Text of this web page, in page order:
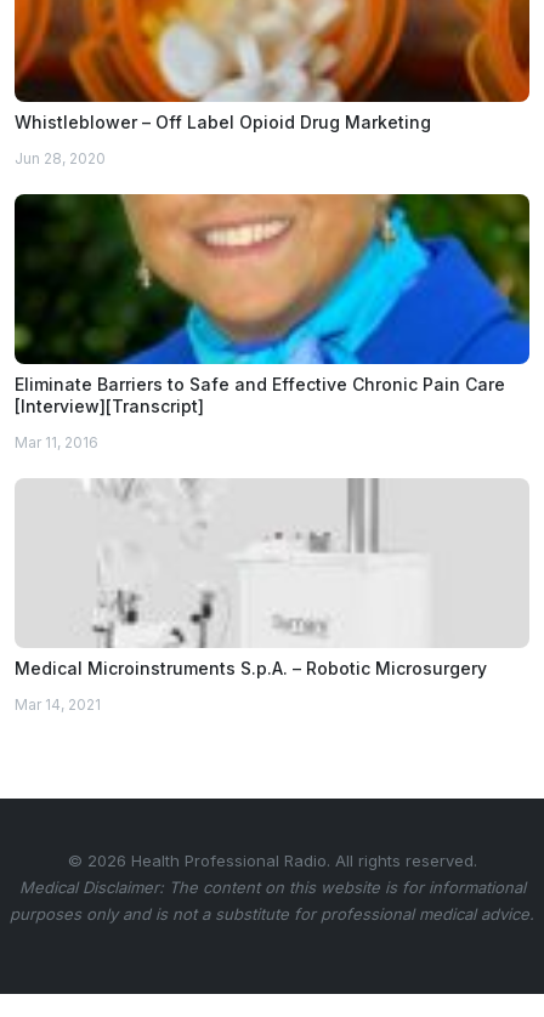
Whistleblower – Off Label Opioid Drug Marketing
Jun 28, 2020
Eliminate Barriers to Safe and Effective Chronic Pain Care
[Interview][Transcript]
Mar 11, 2016
Medical Microinstruments S.p.A. – Robotic Microsurgery
Mar 14, 2021
© 2026 Health Professional Radio. All rights reserved.
Medical Disclaimer: The content on this website is for informational
purposes only and is not a substitute for professional medical advice.